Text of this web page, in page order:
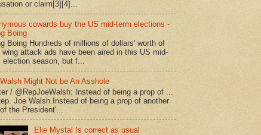
or claim[3][4]...
cowards buy the US mid-term elections -
Boing
Boing Hundreds of millions of dollars' worth of
wing attack ads have been aired in this US mid-
election season, but f...
Might Not be An Asshole
/ @RepJoeWalsh: Instead of being a prop of ...
Joe Walsh Instead of being a prop of another
the President'...
Elie Mystal Is correct as usual